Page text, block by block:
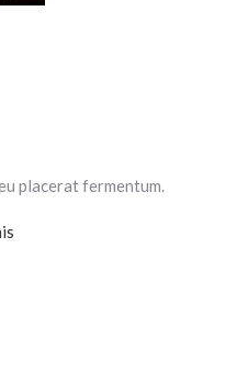
placerat fermentum.